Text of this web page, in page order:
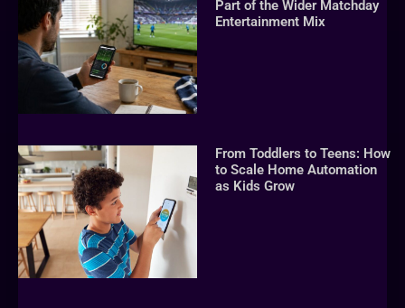
Part of the Wider Matchday
Entertainment Mix
From Toddlers to Teens: How
to Scale Home Automation
as Kids Grow